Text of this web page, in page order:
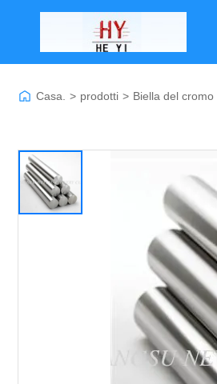
Casa. > prodotti > Biella del cromo